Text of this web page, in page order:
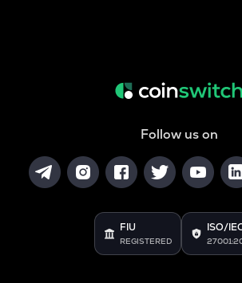
Follow us on
FIU
REGISTERED
ISO/